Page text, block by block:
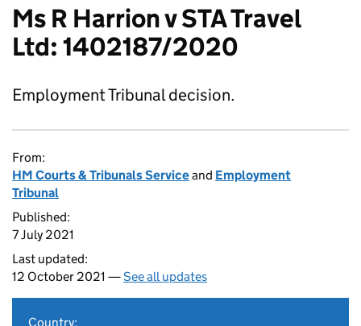
Ms R Harrion v STA Travel
Ltd: 1402187/2020
Employment Tribunal decision.
From:
HM Courts & Tribunals Serviceand Employment
Tribunal
Published:
7 July 2021
Last updated:
12 October 2021 —See all updates
Country: